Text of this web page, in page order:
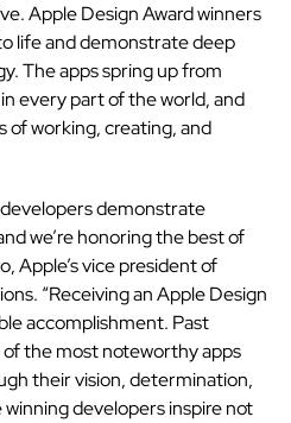
Apple Design Award winners
life and demonstrate deep
The apps spring up from
every part of the world, and
of working, creating, and
demonstrate
we’re honoring the best of
Apple’s vice president of
“Receiving an Apple Design
accomplishment. Past
the most noteworthy apps
their vision, determination,
developers inspire not